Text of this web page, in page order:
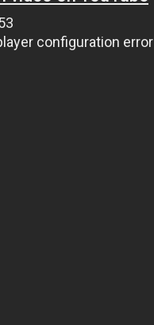
configuration error